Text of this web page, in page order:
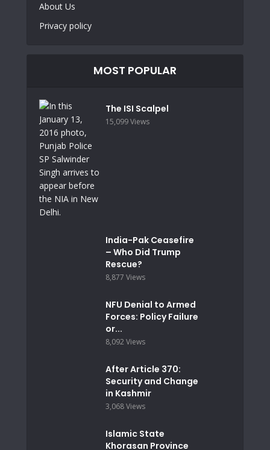
About Us
Privacy policy
MOST POPULAR
The ISI Scalpel
15,099 Views
India-Pak Ceasefire
– Who Did Trump
Rescue?
8,877 Views
NFU Denial to Armed
Forces: Policy Failure
or...
8,092 Views
After Article 370:
Security and Change
in Kashmir
3,068 Views
Islamic State
Khorasan Province